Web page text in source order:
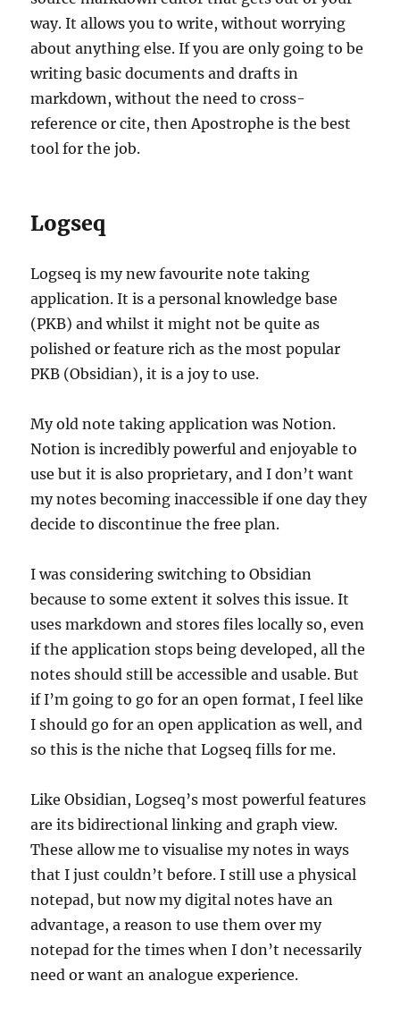
way. It allows you to write, without worrying
about anything else. If you are only going to be
writing basic documents and drafts in
markdown, without the need to cross-
reference or cite, then Apostrophe is the best
tool for the job.
Logseq
Logseq is my new favourite note taking
application. It is a personal knowledge base
(PKB) and whilst it might not be quite as
polished or feature rich as the most popular
PKB (Obsidian), it is a joy to use.
My old note taking application was Notion.
Notion is incredibly powerful and enjoyable to
use but it is also proprietary, and I don’t want
my notes becoming inaccessible if one day they
decide to discontinue the free plan.
I was considering switching to Obsidian
because to some extent it solves this issue. It
uses markdown and stores files locally so, even
if the application stops being developed, all the
notes should still be accessible and usable. But
if I’m going to go for an open format, I feel like
I should go for an open application as well, and
so this is the niche that Logseq fills for me.
Like Obsidian, Logseq’s most powerful features
are its bidirectional linking and graph view.
These allow me to visualise my notes in ways
that I just couldn’t before. I still use a physical
notepad, but now my digital notes have an
advantage, a reason to use them over my
notepad for the times when I don’t necessarily
need or want an analogue experience.